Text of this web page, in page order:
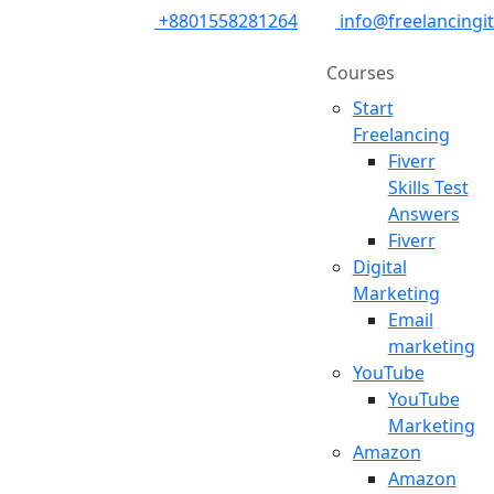
+8801558281264
Courses
Start
Freelancing
Fiverr
Skills Test
Answers
Fiverr
Digital
Marketing
Email
marketing
YouTube
YouTube
Marketing
Amazon
Amazon